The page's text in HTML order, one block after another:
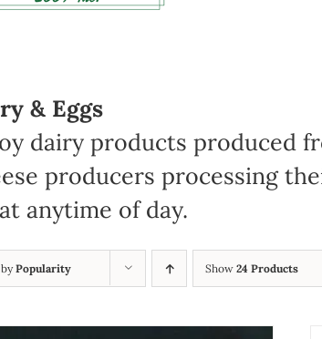
& Eggs
dairy products produced
producers processing
anytime of day.
Popularity Show 24 Products